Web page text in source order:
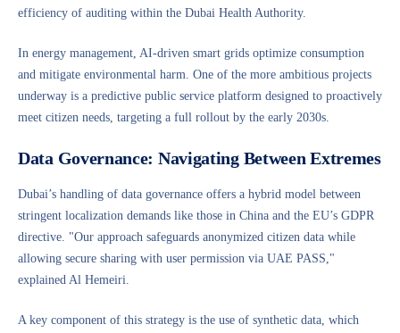
efficiency of auditing within the Dubai Health Authority.
In energy management, AI-driven smart grids optimize consumption
and mitigate environmental harm. One of the more ambitious projects
underway is a predictive public service platform designed to proactively
meet citizen needs, targeting a full rollout by the early 2030s.
Data Governance: Navigating Between Extremes
Dubai’s handling of data governance offers a hybrid model between
stringent localization demands like those in China and the EU’s GDPR
directive. "Our approach safeguards anonymized citizen data while
allowing secure sharing with user permission via UAE PASS,"
explained Al Hemeiri.
A key component of this strategy is the use of synthetic data, which